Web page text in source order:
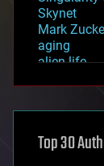
Skynet
Mark
aging
alien life
asteroid/
augmented
Top 30